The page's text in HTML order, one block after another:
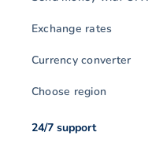
Exchange rates
Currency converter
Choose region
24/7 support